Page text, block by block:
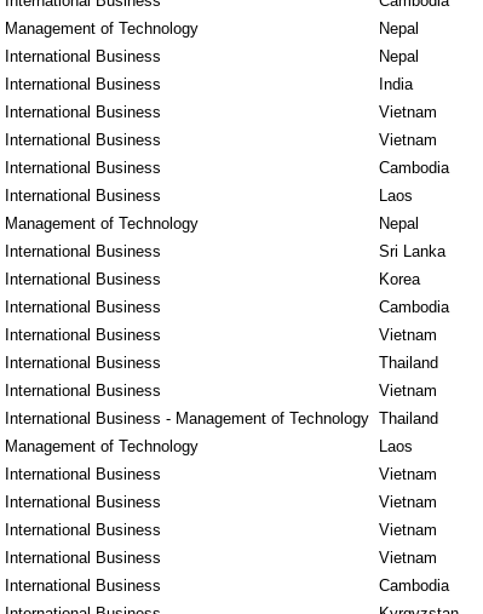
Management of Technology
Nepal
International Business
Nepal
International Business
India
International Business
Vietnam
International Business
Vietnam
International Business
Cambodia
International Business
Laos
Management of Technology
Nepal
International Business
Sri Lanka
International Business
Korea
International Business
Cambodia
International Business
Vietnam
International Business
Thailand
International Business
Vietnam
International Business - Management of Technology Thailand
Management of Technology
Laos
International Business
Vietnam
International Business
Vietnam
International Business
Vietnam
International Business
Vietnam
International Business
Cambodia